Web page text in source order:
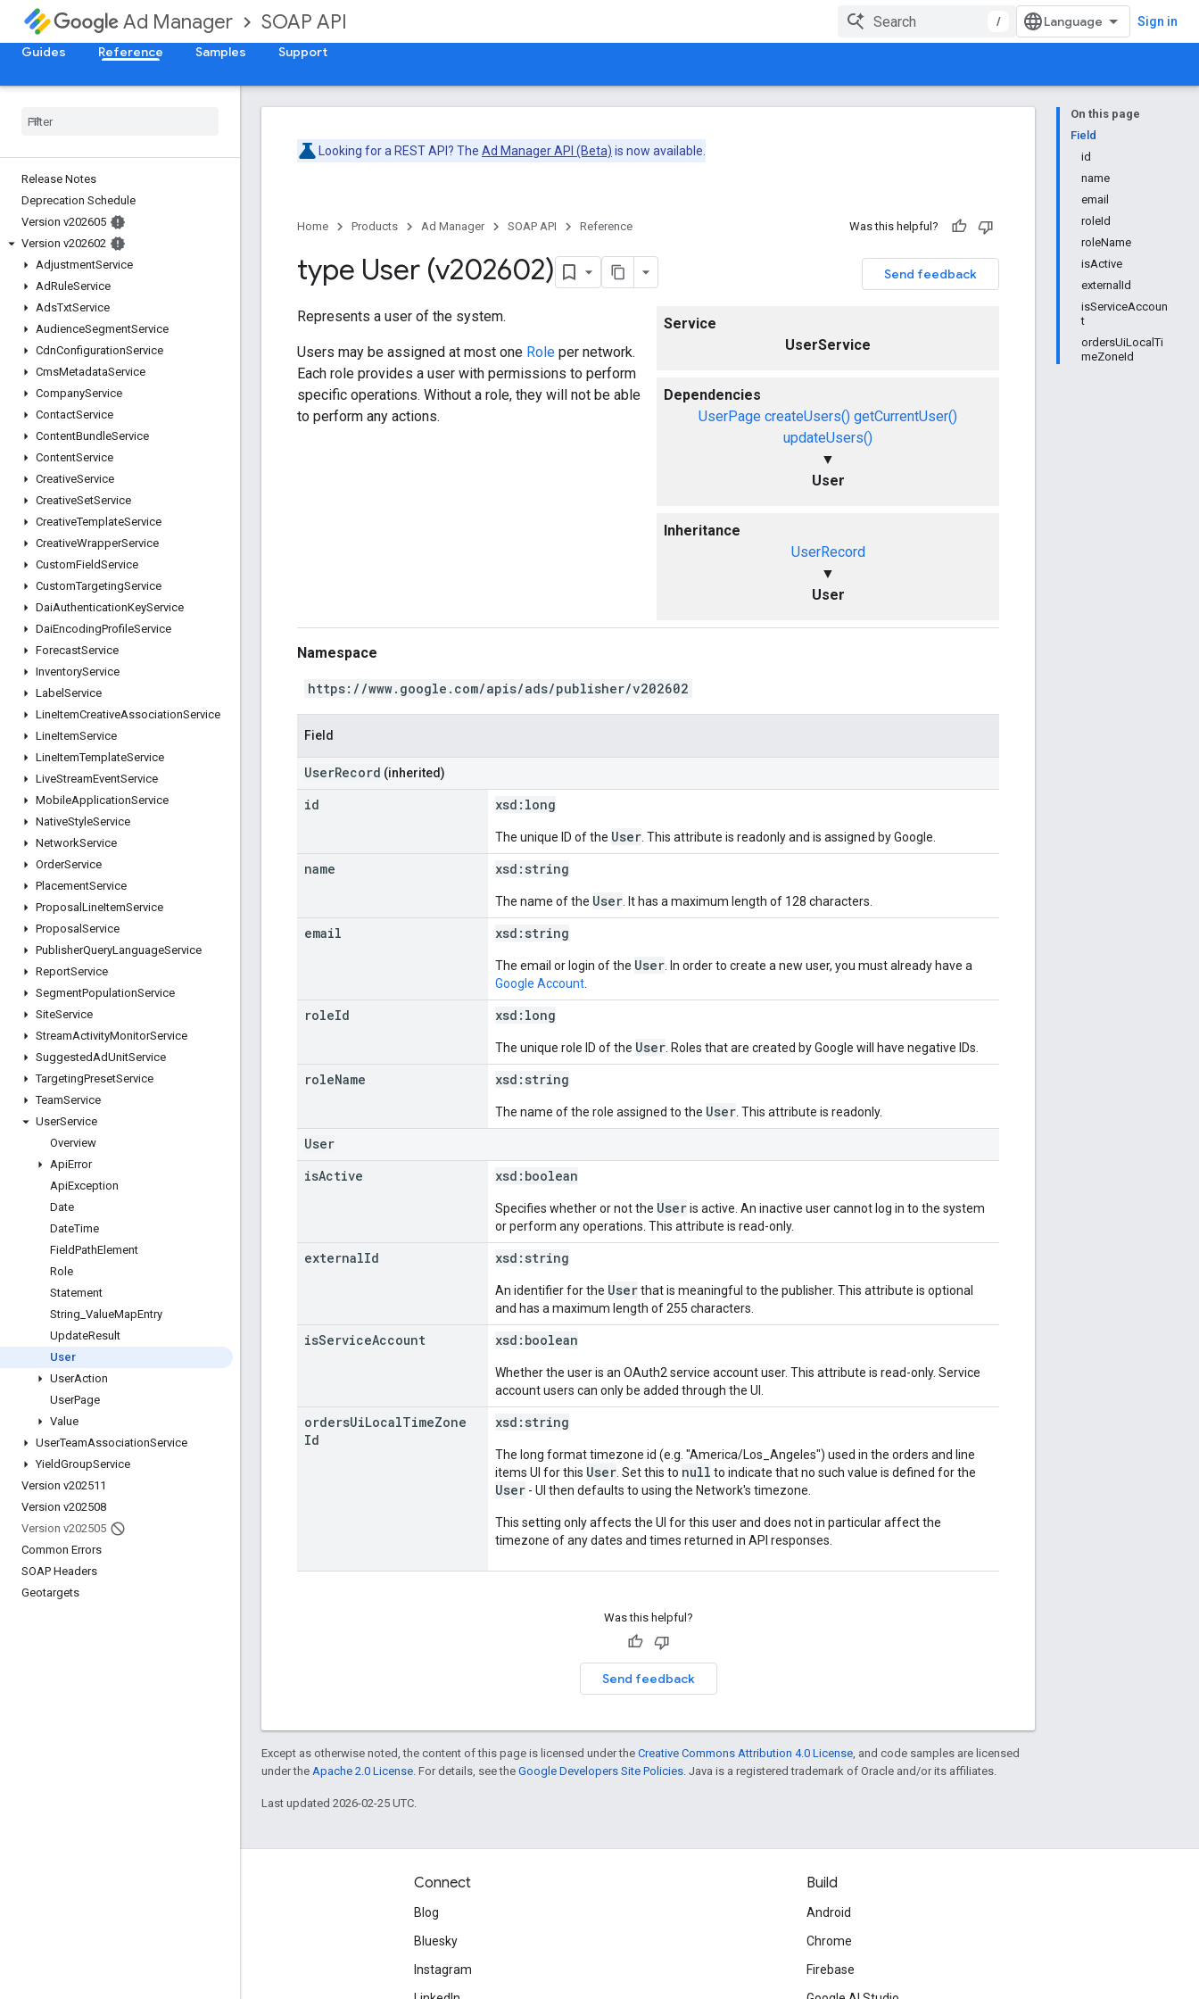
Ad Manager SOAP API / Sign in
Guides Reference Samples Support
Release Notes
Deprecation Schedule
Version v202605
Version v202602
AdjustmentService
AdRuleService
AdsTxtService
AudienceSegmentService
CdnConfigurationService
CmsMetadataService
CompanyService
ContactService
ContentBundleService
ContentService
CreativeService
CreativeSetService
CreativeTemplateService
CreativeWrapperService
CustomFieldService
CustomTargetingService
DaiAuthenticationKeyService
DaiEncodingProfileService
ForecastService
InventoryService
Label Service
LineItemCreativeAssociationService
LineItemService
LineItemTemplateService
LiveStreamEventService
MobileApplicationService
NativeStyleService
NetworkService
OrderService
PlacementService
Proposal LineItemService
Proposal Service
PublisherQueryLanguageService
ReportService
SegmentPopulationService
SiteService
StreamActivityMonitorService
SuggestedAdUnitService
TargetingPresetService
TeamService
UserService
Overview
ApiError
ApiException
Date
DateTime
FieldPathElement
Role
Statement
String ValueMapEntry
UpdateResult
User
UserAction
UserPage
Value
UserTeamAssociationService
YieldGroupService
Version v202511
Version v202508
Version v202505
Common Errors
SOAP Headers
Geotargets
On this page
Field
id
name
email
roleId
roleName
isActive
externalId
isServiceAccoun
t
ordersUiLocalTi
meZoneId
Looking for a REST API? The Ad Manager API (Beta) is now available.
Home Products Ad Manager SOAP API Reference Was this helpful?
Send feedback
type User (v202602)
Service
UserService
Dependencies
UserPage createUsers() getCurrentUser()
updateUsers()
▼
User
Inheritance
UserRecord
▼
User
Represents a user of the system.
Users may be assigned at most one Role per network.
Each role provides a user with permissions to perform
specific operations. Without a role, they will not be able
to perform any actions.
Namespace
https://www.google.com/apis/ads/publisher/v202602
Field
UserRecord (inherited)
id xsd: long
The unique ID of the User . This attribute is readonly and is assigned by Google.
name xsd: string
The name of the User . It has a maximum length of 128 characters.
email xsd: string
The email or login of the User . In order to create a new user, you must already have a
Google Account
roleId xsd: long
The unique role ID of the User . Roles that are created by Google will have negative IDs.
roleName xsd: string
The name of the role assigned to the User . This attribute is readonly.
User
isActive xsd: boolean
Specifies whether or not the Useris active. An inactive user cannot log in to the system
or perform any operations. This attribute is read-only.
externalId xsd: string
An identifier for the Userthat is meaningful to the publisher. This attribute is optional
and has a maximum length of 255 characters.
isServiceAccount xsd: boolean
Whether the user is an OAuth2 service account user. This attribute is read-only. Service
account users can only be added through the UI.
ordersUiLocalTimeZone
Id
xsd: string
The long format timezone id (e.g. "America/Los_Angeles") used in the orders and line
items UI for this User . Set this to null to indicate that no such value is defined for the
User - UI then defaults to using the Network's timezone.
This setting only affects the UI for this user and does not in particular affect the
timezone of any dates and times returned in API responses.
Was this helpful?
Send feedback
Except as otherwise noted, the content of this page is licensed under the Creative Commons Attribution 4.0 License , and code samples are licensed
under the Apache 2.0 License . For details, see the Google Developers Site Policies . Java is a registered trademark of Oracle and/or its affiliates.
Last updated 2026-02-25 UTC.
Connect
Blog
Bluesky
Instagram
Build
Android
Chrome
Firebase